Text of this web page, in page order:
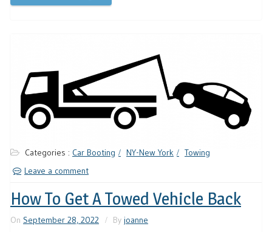
Categories : Car Booting NY-New York
Towing
Leave a comment
How To Get A Towed Vehicle Back
On September 28, 2022 By joanne